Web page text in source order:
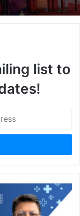
list to